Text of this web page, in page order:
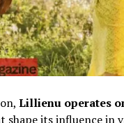
Lillienu operates
shape its influence in